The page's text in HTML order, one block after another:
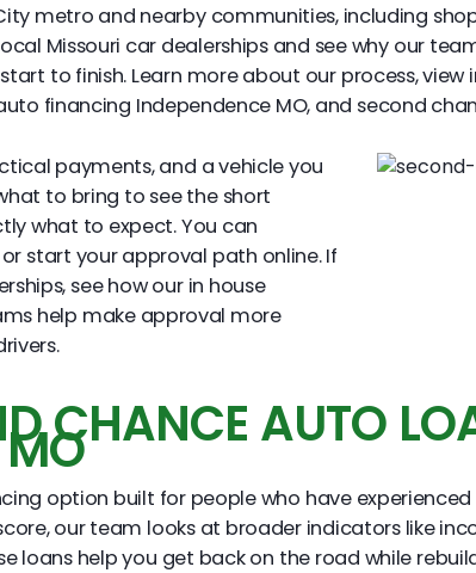
metro and nearby communities, including
Missouri car dealerships and see why our
to finish. Learn more about our process,
financing Independence MO, and second
payments, and a vehicle you
to bring to see the short
what to expect. You can
start your approval path online. If
see how our in house
help make approval more
CHANCE AUTO
MO
option built for people who have
our team looks at broader indicators like
loans help you get back on the road while